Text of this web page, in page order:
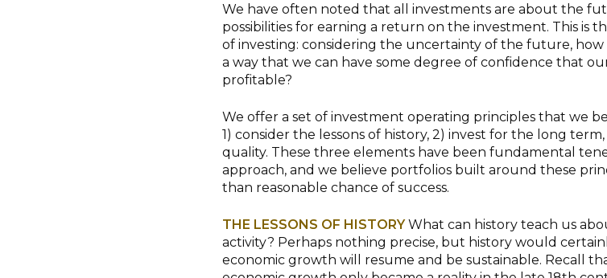
We have often noted that all investments are about the
possibilities for earning a return on the investment. This is
of investing: considering the uncertainty of the future, how
a way that we can have some degree of confidence that
profitable?
We offer a set of investment operating principles that we
1) consider the lessons of history, 2) invest for the long
quality. These three elements have been fundamental
approach, and we believe portfolios built around these
than reasonable chance of success.
THE LESSONS OF HISTORYWhat can history teach us
activity? Perhaps nothing precise, but history would
economic growth will resume and be sustainable. Recall